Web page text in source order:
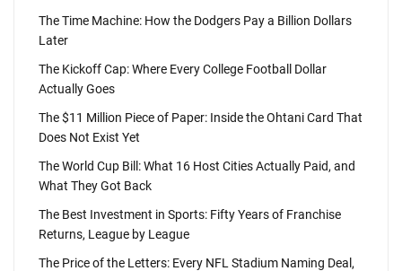
The Time Machine: How the Dodgers Pay a Billion Dollars
Later
The Kickoff Cap: Where Every College Football Dollar
Actually Goes
The $11 Million Piece of Paper: Inside the Ohtani Card That
Does Not Exist Yet
The World Cup Bill: What 16 Host Cities Actually Paid, and
What They Got Back
The Best Investment in Sports: Fifty Years of Franchise
Returns, League by League
The Price of the Letters: Every NFL Stadium Naming Deal,